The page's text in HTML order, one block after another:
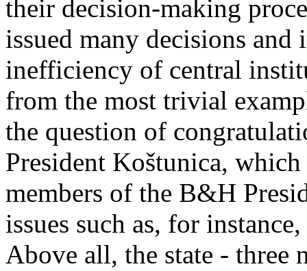
their decision-making
issued many decisions and
inefficiency of central
from the most trivial
the question of
President Koštunica,
members of the B&H
issues such as, for
Above all, the state - three